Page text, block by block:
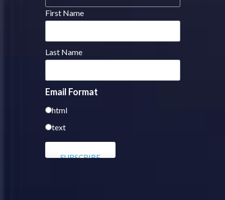
First Name
Last Name
Email Format
html
text